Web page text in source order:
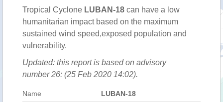
Tropical Cyclone LUBAN-18 can have a low
humanitarian impact based on the maximum
sustained wind speed,exposed population and
vulnerability.
Updated: this report is based on advisory
number 26: (25 Feb 2020 14:02).
Name LUBAN-18